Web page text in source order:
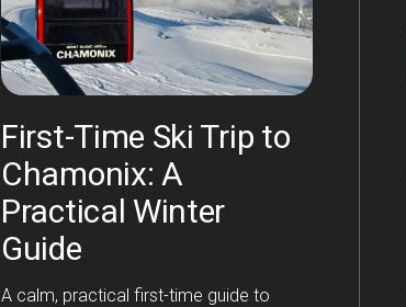
First-Time Ski Trip to
Chamonix: A
Practical Winter
Guide
A calm, practical first-time guide to